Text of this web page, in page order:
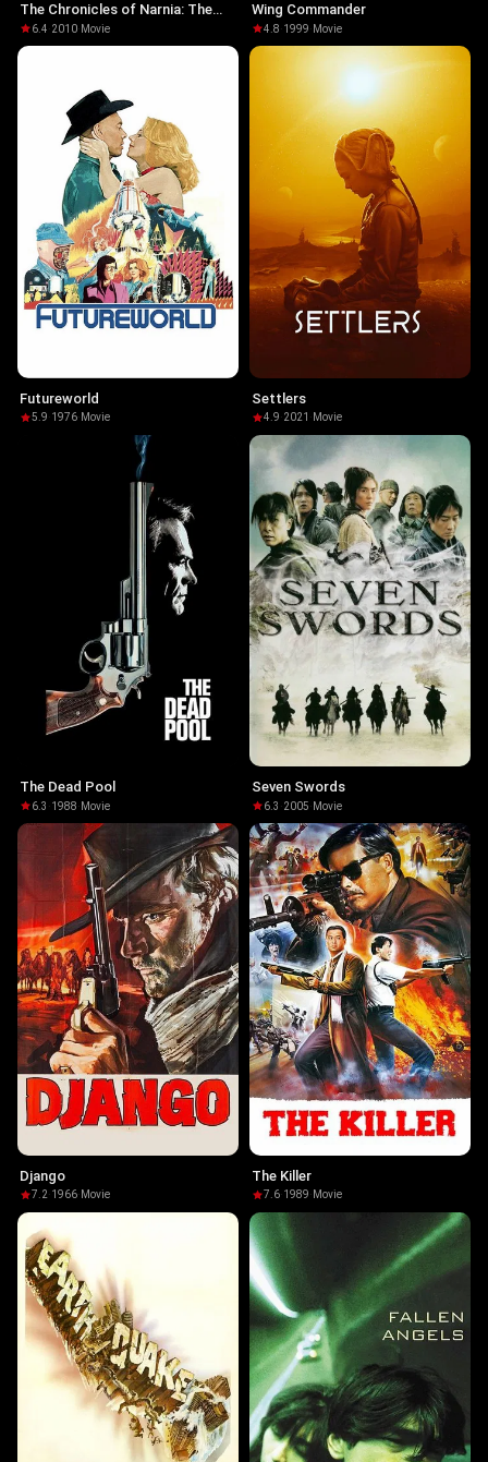
The Chronicles of Narnia: The
Voyage of the Dawn Treader
6.4·2010· Movie
Wing Commander
4.8·1999· Movie
Futureworld
5.9·1976· Movie
Settlers
4.9·2021 · Movie
The Dead Pool
6.3 ·1988· Movie
Seven Swords
6.3 ·2005· Movie
Django
7.2·1966· Movie
The Killer
7.6·1989· Movie